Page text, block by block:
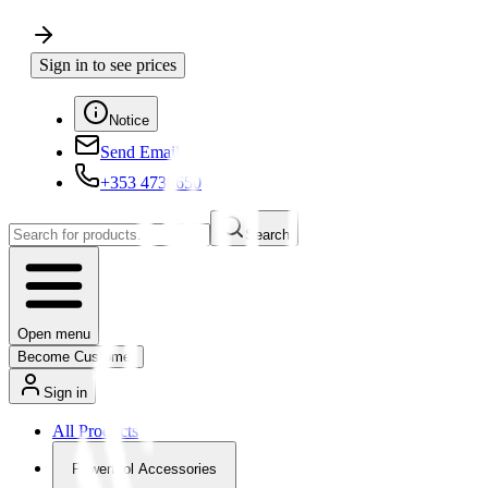
Sign in to see prices
Notice
Send Email
+353 4730650
Search
Open menu
Become Customer
Sign in
All Products
Powertool Accessories